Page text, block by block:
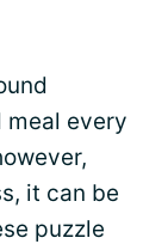
meal every
it can be
puzzle